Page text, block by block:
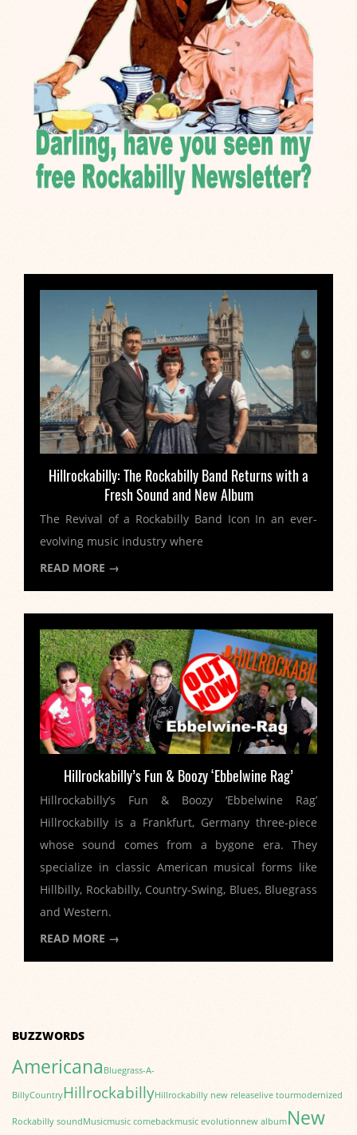
Hillrockabilly: The Rockabilly Band Returns with a
Fresh Sound and New Album
The Revival of a Rockabilly Band Icon In an ever-
evolving music industry where
READ MORE →
Hillrockabilly’s Fun & Boozy ‘Ebbelwine Rag’
Hillrockabilly’s Fun & Boozy ‘Ebbelwine Rag’
Hillrockabilly is a Frankfurt, Germany three-piece
whose sound comes from a bygone era. They
specialize in classic American musical forms like
Hillbilly, Rockabilly, Country-Swing, Blues, Bluegrass
and Western.
READ MORE →
BUZZWORDS
Americana Bluegrass-A-
BillyCountryHillrockabillyHillrockabilly new releaselive tourmodernized
Rockabilly soundMusicmusic comebackmusic evolutionnew albumNew